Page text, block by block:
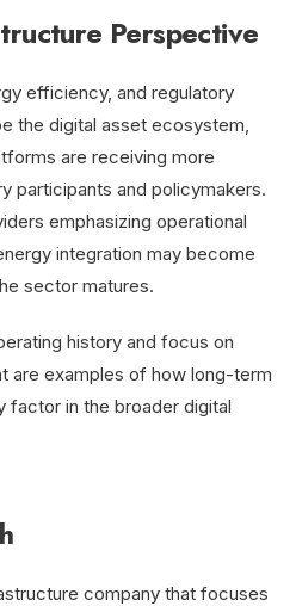
Perspective
efficiency, and regulatory
the digital asset ecosystem,
are receiving more
participants and policymakers.
emphasizing operational
integration may become
sector matures.
history and focus on
are examples of how long-term
factor in the broader digital
company that focuses